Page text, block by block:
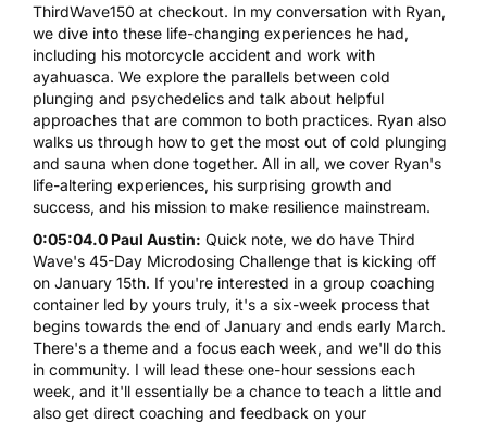
ThirdWave150 at checkout. In my conversation with Ryan,
we dive into these life-changing experiences he had,
including his motorcycle accident and work with
ayahuasca. We explore the parallels between cold
plunging and psychedelics and talk about helpful
approaches that are common to both practices. Ryan also
walks us through how to get the most out of cold plunging
and sauna when done together. All in all, we cover Ryan's
life-altering experiences, his surprising growth and
success, and his mission to make resilience mainstream.
0:05:04.0 Paul Austin: Quick note, we do have Third
Wave's 45-Day Microdosing Challenge that is kicking off
on January 15th. If you're interested in a group coaching
container led by yours truly, it's a six-week process that
begins towards the end of January and ends early March.
There's a theme and a focus each week, and we'll do this
in community. I will lead these one-hour sessions each
week, and it'll essentially be a chance to teach a little and
also get direct coaching and feedback on your